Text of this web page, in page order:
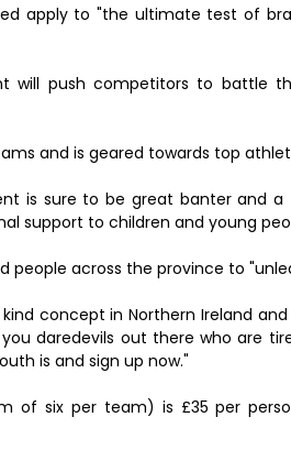
apply to "the ultimate test of
will push competitors to battle
and is geared towards top
is sure to be great banter and
support to children and young
people across the province to
concept in Northern Ireland
daredevils out there who are
is and sign up now."
of six per team) is £35 per